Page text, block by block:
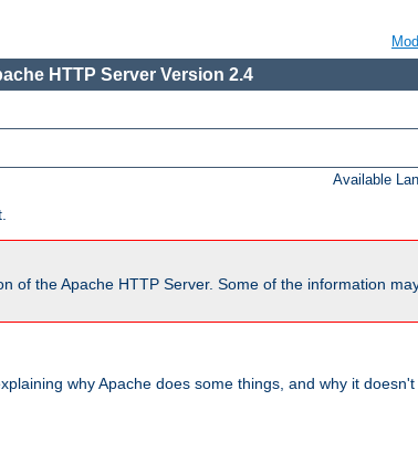
HTTP Server Version 2.4
Available
the Apache HTTP Server. Some of the information
why Apache does some things, and why it